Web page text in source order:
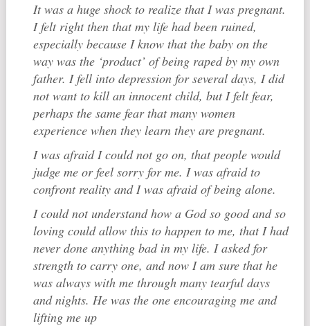
It was a huge shock to realize that I was pregnant.
I felt right then that my life had been ruined,
especially because I know that the baby on the
way was the ‘product’ of being raped by my own
father. I fell into depression for several days, I did
not want to kill an innocent child, but I felt fear,
perhaps the same fear that many women
experience when they learn they are pregnant.
I was afraid I could not go on, that people would
judge me or feel sorry for me. I was afraid to
confront reality and I was afraid of being alone.
I could not understand how a God so good and so
loving could allow this to happen to me, that I had
never done anything bad in my life. I asked for
strength to carry one, and now I am sure that he
was always with me through many tearful days
and nights. He was the one encouraging me and
lifting me up